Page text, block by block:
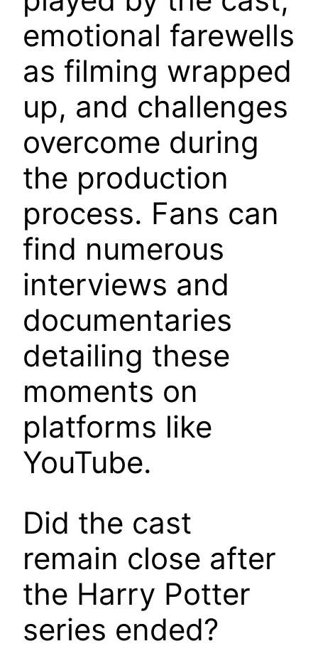
emotional farewells
as filming wrapped
up, and challenges
overcome during
the production
process. Fans can
find numerous
interviews and
documentaries
detailing these
moments on
platforms like
YouTube.
Did the cast
remain close after
the Harry Potter
series ended?